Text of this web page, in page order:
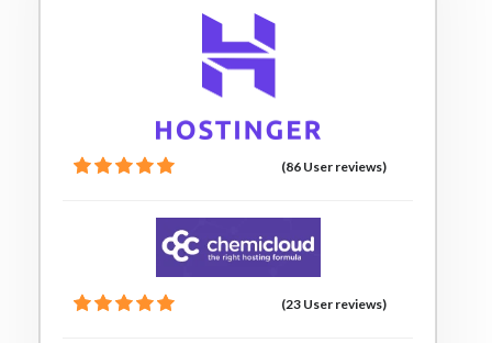
(86 User reviews)
(23 User reviews)